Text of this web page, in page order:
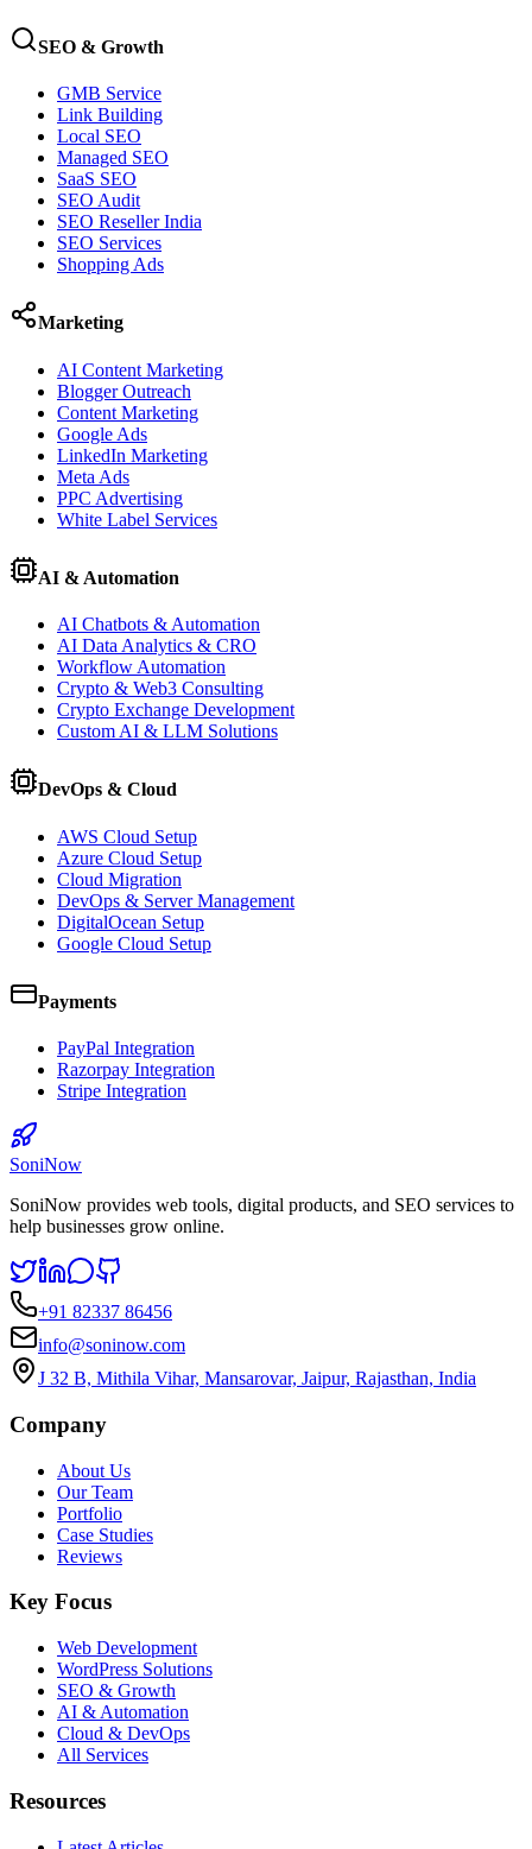
SEO & Growth
GMB Service
Link Building
Local SEO
Managed SEO
SaaS SEO
SEO Audit
SEO Reseller India
SEO Services
Shopping Ads
Marketing
AI Content Marketing
Blogger Outreach
Content Marketing
Google Ads
LinkedIn Marketing
Meta Ads
PPC Advertising
White Label Services
AI & Automation
AI Chatbots & Automation
AI Data Analytics & CRO
Workflow Automation
Crypto & Web3 Consulting
Crypto Exchange Development
Custom AI & LLM Solutions
DevOps & Cloud
AWS Cloud Setup
Azure Cloud Setup
Cloud Migration
DevOps & Server Management
DigitalOcean Setup
Google Cloud Setup
Payments
PayPal Integration
Razorpay Integration
Stripe Integration
SoniNow
SoniNow provides web tools, digital products, and SEO services to
help businesses grow online.
+91 82337 86456
info@soninow.com
J 32 B, Mithila Vihar, Mansarovar, Jaipur, Rajasthan, India
Company
About Us
Our Team
Portfolio
Case Studies
Reviews
Key Focus
Web Development
WordPress Solutions
SEO & Growth
AI & Automation
Cloud & DevOps
All Services
Resources